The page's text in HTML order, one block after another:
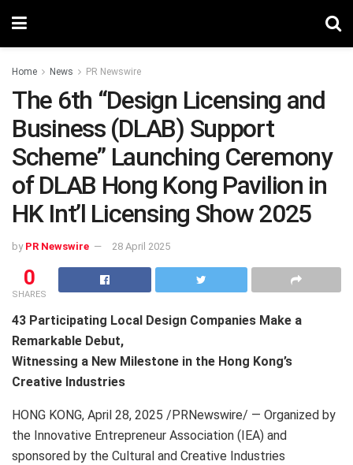
Home News PR Newswire
The 6th “Design Licensing and
Business (DLAB) Support
Scheme” Launching Ceremony
of DLAB Hong Kong Pavilion in
HK Int’l Licensing Show 2025
by PR Newswire 28 April 2025
0
SHARES
43 Participating Local Design Companies Make a
Remarkable Debut,
Witnessing a New Milestone in the Hong Kong’s
Creative Industries
HONG KONG, April 28, 2025 /PRNewswire/ — Organized by
the Innovative Entrepreneur Association (IEA) and
sponsored by the Cultural and Creative Industries